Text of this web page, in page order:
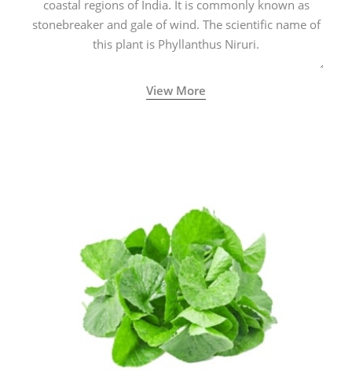
coastal regions of India. It is commonly known as
stonebreaker and gale of wind. The scientific name of
this plant is Phyllanthus Niruri.
View More